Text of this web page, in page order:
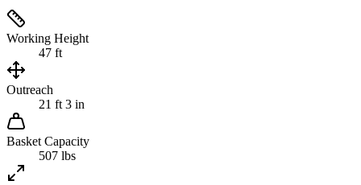
Working Height
47 ft
Outreach
21 ft 3 in
Basket Capacity
507 lbs